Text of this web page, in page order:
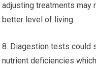
adjusting treatments
better level of living.
8. Diagestion tests could
nutrient deficiencies